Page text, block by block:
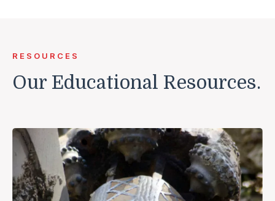
RESOURCES
Our Educational Resources.